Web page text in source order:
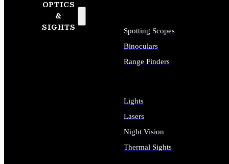
OPTICS
&
SIGHTS
Spotting Scopes
Binoculars
Range Finders
Lights
Lasers
Night Vision
Thermal Sights